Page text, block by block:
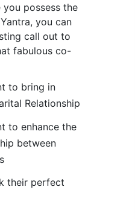
you possess the
you can
call out to
fabulous co-
to bring in
Relationship
to enhance the
between
their perfect